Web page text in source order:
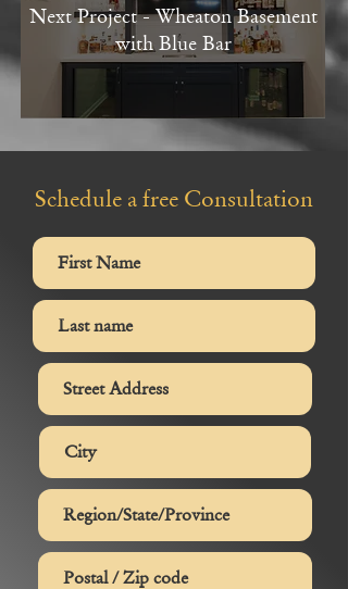
Next Project - Wheaton Basement
with Blue Bar
Schedule a free Consultation